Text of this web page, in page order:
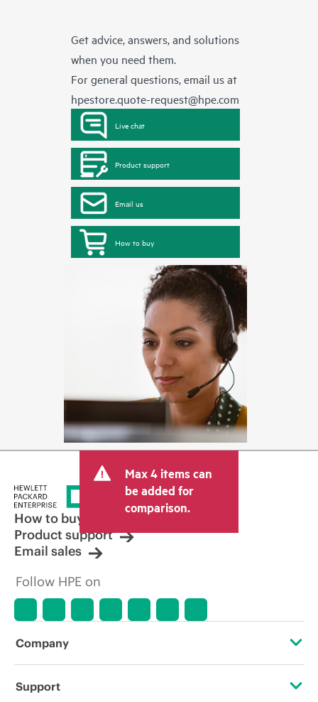
Get advice, answers, and solutions
when you need them.
For general questions, email us at
hpestore.quote-request@hpe.com
Live chat
Product support
Email us
How to buy
Max 4 items can
be added for
comparison.
How to buy
Product support
Email sales
Follow HPE on
Company
About HPE
Support